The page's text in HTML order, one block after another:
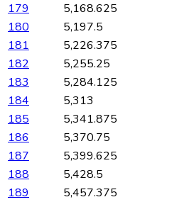
179
5,168.625
180
5,197.5
181
5,226.375
182
5,255.25
183
5,284.125
184
5,313
185
5,341.875
186
5,370.75
187
5,399.625
188
5,428.5
189
5,457.375